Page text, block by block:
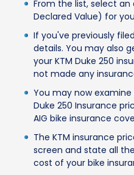
From the list, select an
Declared Value) for
If you've previously
details. You may also
your KTM Duke 250
not made any
You may now
Duke 250 Insurance
AIG bike insurance
The KTM insurance
screen and state all
cost of your bike